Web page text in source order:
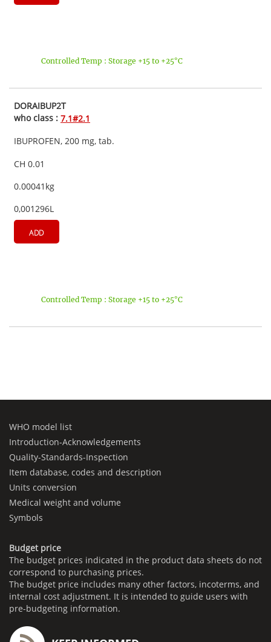
Controlled Temp : Storage +15 to +25°C
DORAIBUP2T
who class : 7.1#2.1
IBUPROFEN, 200 mg, tab.
CH 0.01
0.00041kg
0,001296L
ADD
Controlled Temp : Storage +15 to +25°C
WHO model list
Introduction-Acknowledgements
Quality-Standards-Inspection
Item database, codes and description
Units conversion
Medical weight and volume
Symbols
Budget price
The budget prices indicated in the product data sheets do not
correspond to purchasing prices.
The budget price includes many other factors, incoterms, and
internal cost adjustment. It is intended to guide users with
pre-budgeting information.